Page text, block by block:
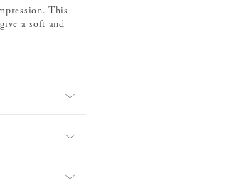
This
a soft and